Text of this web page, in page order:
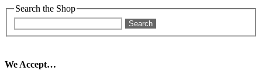
Search the Shop
Search
We Accept…